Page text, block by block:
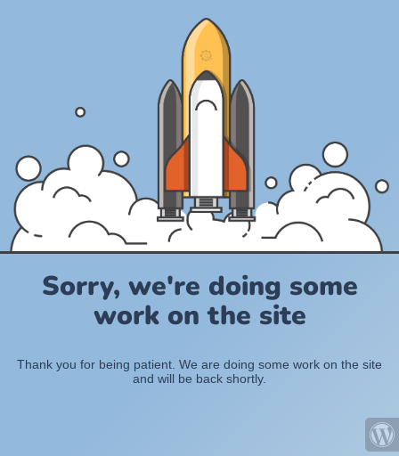
Sorry, we're doing some
work on the site
Thank you for being patient. We are doing some work on the site
and will be back shortly.